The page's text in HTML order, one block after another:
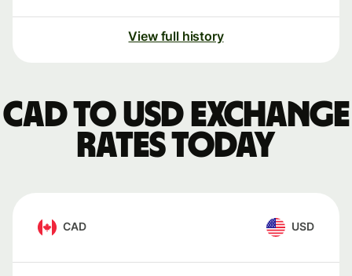
View full history
CAD to USD exchange
rates today
CAD USD